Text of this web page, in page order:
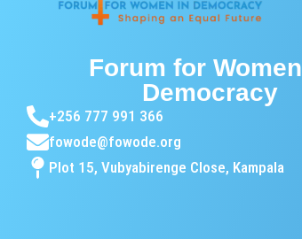
Forum for
Democracy
+256 777 991 366
fowode@fowode.org
Plot 15, Vubyabirenge Close, Kampala